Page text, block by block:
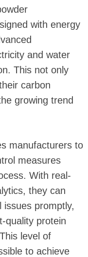
with energy
and water
This not only
carbon
growing trend
manufacturers to
measures
With real-
they can
issues promptly,
quality protein
level of
to achieve